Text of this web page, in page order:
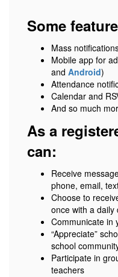
Some
Mass
Mobile app for
and Android)
Attendance
Calendar and
And so much
As a
can:
Receive
phone, email,
Choose to
once with a daily
Communicate in
“Appreciate”
school
Participate in
teachers